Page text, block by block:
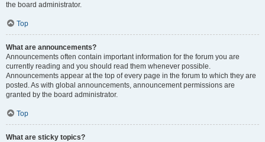
the board administrator.
Top
What are announcements?
Announcements often contain important information for the forum you are
currently reading and you should read them whenever possible.
Announcements appear at the top of every page in the forum to which they are
posted. As with global announcements, announcement permissions are
granted by the board administrator.
Top
What are sticky topics?